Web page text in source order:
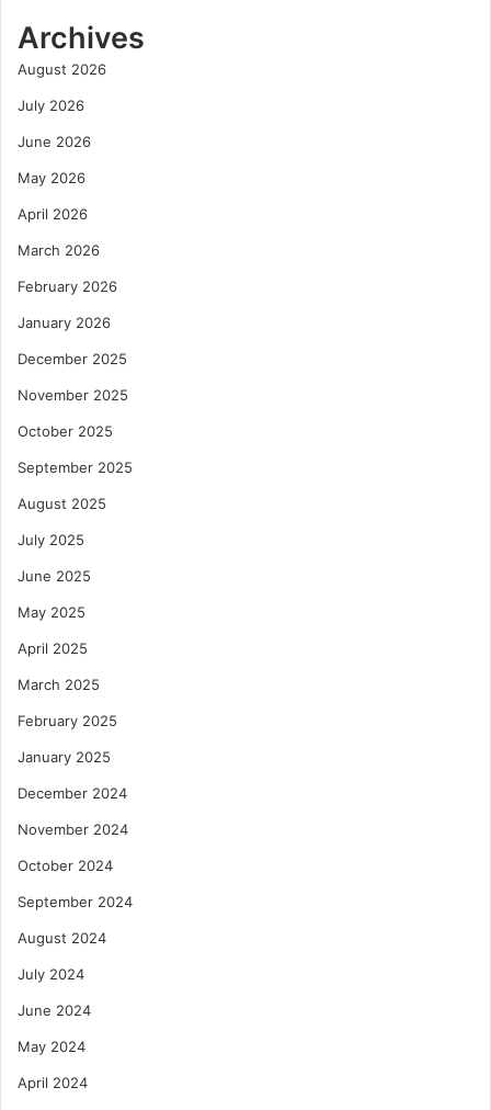
Archives
August 2026
July 2026
June 2026
May 2026
April 2026
March 2026
February 2026
January 2026
December 2025
November 2025
October 2025
September 2025
August 2025
July 2025
June 2025
May 2025
April 2025
March 2025
February 2025
January 2025
December 2024
November 2024
October 2024
September 2024
August 2024
July 2024
June 2024
May 2024
April 2024